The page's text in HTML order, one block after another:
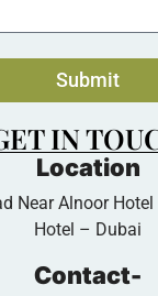
Submit
IN
Location
Near Alnoor
Hotel – Dubai
Contact-